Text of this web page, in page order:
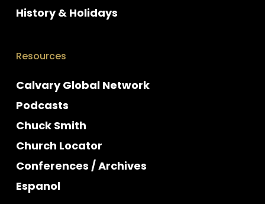
History & Holidays
Resources
Calvary Global Network
Podcasts
Chuck Smith
Church Locator
Conferences / Archives
Espanol